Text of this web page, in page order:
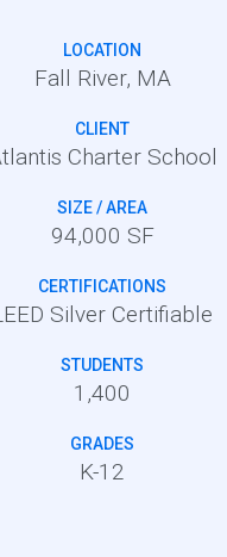
LOCATION
Fall River, MA
CLIENT
Charter School
SIZE / AREA
94,000 SF
CERTIFICATIONS
Silver Certifiable
STUDENTS
1,400
GRADES
K-12